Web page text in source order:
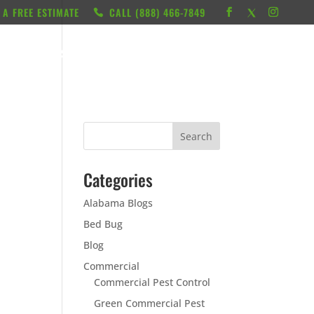
A FREE ESTIMATE CALL ‭(888) 466-7849
RESOURCES
Categories
Alabama Blogs
Bed Bug
Blog
Commercial
Commercial Pest Control
Green Commercial Pest